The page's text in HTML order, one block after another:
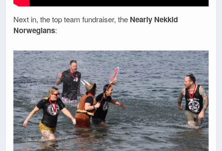
Next in, the top team fundraiser, the Nearly Nekkid
Norwegians: